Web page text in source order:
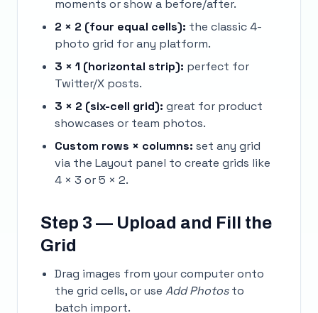
moments or show a before/after.
2 × 2 (four equal cells): the classic 4-
photo grid for any platform.
3 × 1 (horizontal strip): perfect for
Twitter/X posts.
3 × 2 (six-cell grid): great for product
showcases or team photos.
Custom rows × columns: set any grid
via the Layout panel to create grids like
4 × 3 or 5 × 2.
Step 3 — Upload and Fill the
Grid
Drag images from your computer onto
the grid cells, or use Add Photosto
batch import.